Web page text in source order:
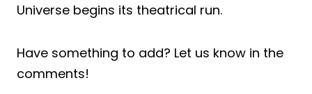
Universe begins its theatrical run.
Have something to add? Let us know in the
comments!